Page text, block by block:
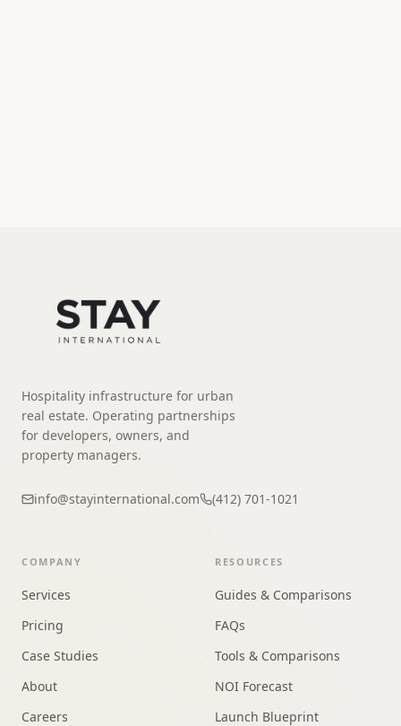
Hospitality infrastructure for urban
real estate. Operating partnerships
for developers, owners, and
property managers.
info@stayinternational.com (412) 701-1021
COMPANY
Services
Pricing
Case Studies
About
Careers
RESOURCES
Guides & Comparisons
FAQs
Tools & Comparisons
NOI Forecast
Launch Blueprint